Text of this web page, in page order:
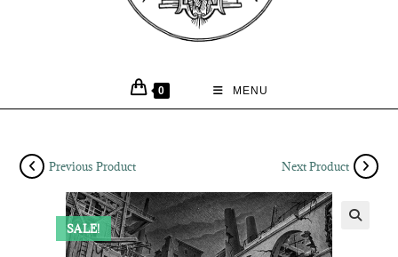
0 MENU
SALE!
Previous Product Next Product